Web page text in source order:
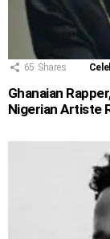
65 Shares
Ghanaian
Nigerian Artiste